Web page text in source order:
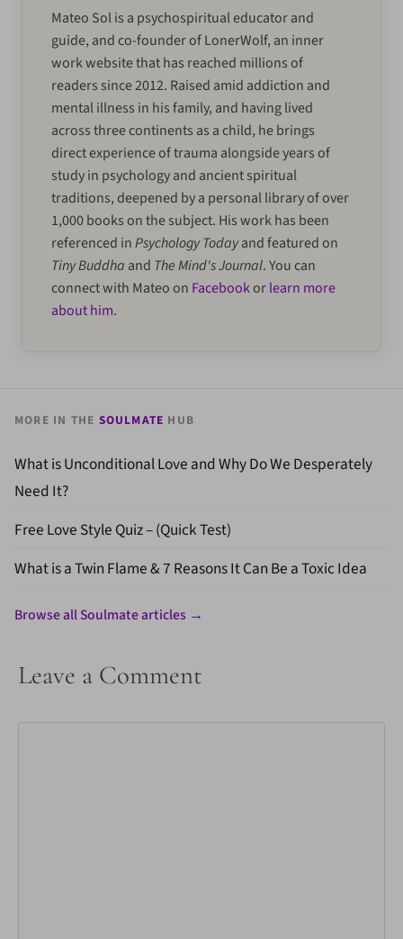
Mateo Sol is a psychospiritual educator and
guide, and co-founder of LonerWolf, an inner
work website that has reached millions of
readers since 2012. Raised amid addiction and
mental illness in his family, and having lived
across three continents as a child, he brings
direct experience of trauma alongside years of
study in psychology and ancient spiritual
traditions, deepened by a personal library of over
1,000 books on the subject. His work has been
referenced inPsychology Todayand featured on
Tiny Buddha and The Mind's Journal. You can
connect with Mateo on Facebookorlearn more
about him.
MORE IN THE SOULMATE HUB
What is Unconditional Love and Why Do We Desperately
Need It?
Free Love Style Quiz – (Quick Test)
What is a Twin Flame & 7 Reasons It Can Be a Toxic Idea
Browse all Soulmate articles →
Leave a Comment